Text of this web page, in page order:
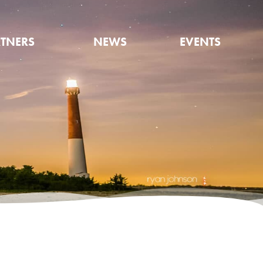
NEWS EVENTS